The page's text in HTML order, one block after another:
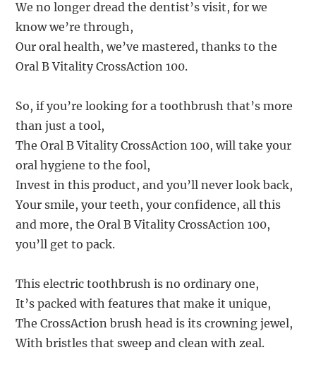
We no longer dread the dentist’s visit, for we
know we’re through,
Our oral health, we’ve mastered, thanks to the
Oral B Vitality CrossAction 100.
So, if you’re looking for a toothbrush that’s more
than just a tool,
The Oral B Vitality CrossAction 100, will take your
oral hygiene to the fool,
Invest in this product, and you’ll never look back,
Your smile, your teeth, your confidence, all this
and more, the Oral B Vitality CrossAction 100,
you’ll get to pack.
This electric toothbrush is no ordinary one,
It’s packed with features that make it unique,
The CrossAction brush head is its crowning jewel,
With bristles that sweep and clean with zeal.